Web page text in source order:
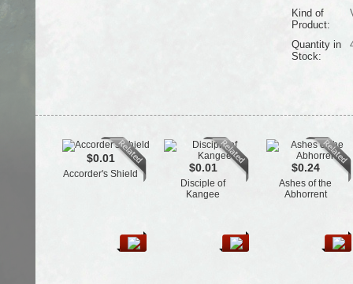
Kind of
Product:
Quantity in
Stock:
$0.01
Accorder's Shield $0.01
Disciple of
Kangee
$0.24
Ashes of the
Abhorrent